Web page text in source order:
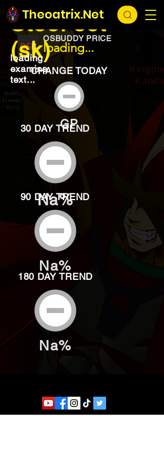
Theoatrix.Net
loading...
OSBUDDY PRICE
loading...
Steel set
(sk)
loading
examine
text...
CHANGE TODAY
GP
30 DAY TREND
Na%
90 DAY TREND
Na%
180 DAY TREND
Na%